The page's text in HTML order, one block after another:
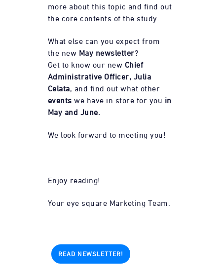
more about this topic and find out
the core contents of the study.
What else can you expect from
the new May newsletter?
Get to know our new Chief
Administrative Officer, Julia
Celata, and find out what other
events we have in store for you in
May and June.
We look forward to meeting you!
Enjoy reading!
Your eye square Marketing Team.
READ NEWSLETTER!